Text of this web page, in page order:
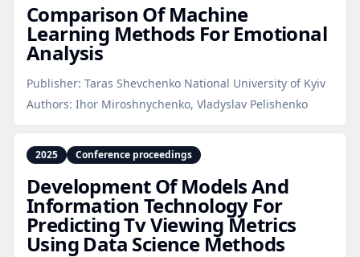
Comparison Of Machine
Learning Methods For Emotional
Analysis
Publisher: Taras Shevchenko National University of Kyiv
Authors: Ihor Miroshnychenko, Vladyslav Pelishenko
2025 Conference proceedings
Development Of Models And
Information Technology For
Predicting Tv Viewing Metrics
Using Data Science Methods